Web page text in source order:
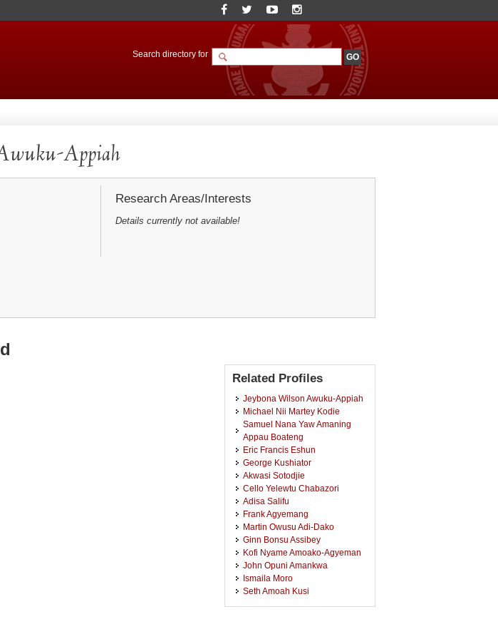
Search directory for
Appiah
Research Areas/Interests
Details currently not available!
Related Profiles
Jeybona Wilson Awuku-Appiah
Michael Nii Martey Kodie
Samuel Nana Yaw Amaning
Appau Boateng
Eric Francis Eshun
George Kushiator
Akwasi Sotodjie
Cello Yelewtu Chabazori
Adisa Salifu
Frank Agyemang
Martin Owusu Adi-Dako
Ginn Bonsu Assibey
Kofi Nyame Amoako-Agyeman
John Opuni Amankwa
Ismaila Moro
Seth Amoah Kusi